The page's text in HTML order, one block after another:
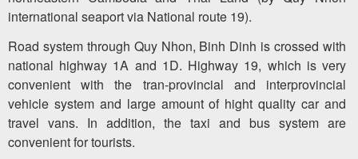
international seaport via National route 19).
Road system through Quy Nhon, Binh Dinh is crossed with
national highway 1A and 1D. Highway 19, which is very
convenient with the tran-provincial and interprovincial
vehicle system and large amount of hight quality car and
travel vans. In addition, the taxi and bus system are
convenient for tourists.